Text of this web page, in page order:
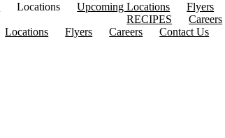
Locations Upcoming Locations
Flyers
RECIPES
Careers
Locations Flyers Careers Contact Us